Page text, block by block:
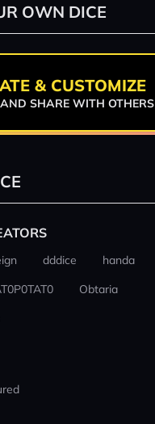
OWN DICE
& CUSTOMIZE
SHARE WITH OTHERS
dddice
handa
Obtaria